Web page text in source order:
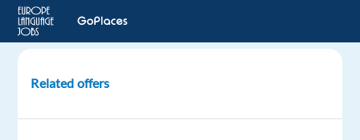
Executive,
Related offers